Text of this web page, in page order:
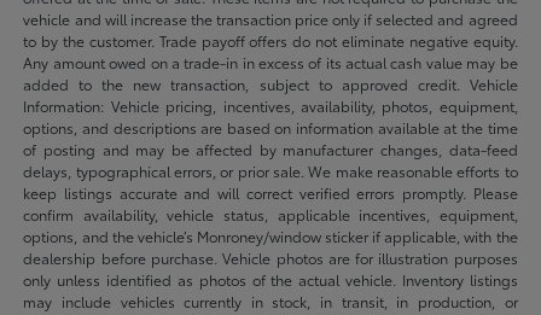
vehicle and will increase the transaction price only if selected and agreed
to by the customer. Trade payoff offers do not eliminate negative equity.
Any amount owed on a trade-in in excess of its actual cash value may be
added to the new transaction, subject to approved credit. Vehicle
Information: Vehicle pricing, incentives, availability, photos, equipment,
options, and descriptions are based on information available at the time
of posting and may be affected by manufacturer changes, data-feed
delays, typographical errors, or prior sale. We make reasonable efforts to
keep listings accurate and will correct verified errors promptly. Please
confirm availability, vehicle status, applicable incentives, equipment,
options, and the vehicle’s Monroney/window sticker if applicable, with the
dealership before purchase. Vehicle photos are for illustration purposes
only unless identified as photos of the actual vehicle. Inventory listings
may include vehicles currently in stock, in transit, in production, or